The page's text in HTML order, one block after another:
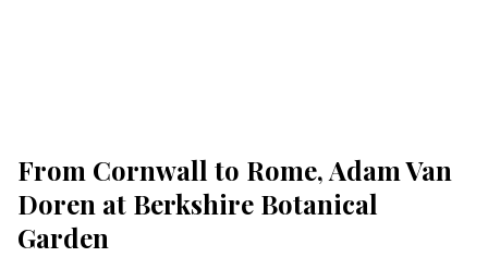
From Cornwall to Rome, Adam Van
Doren at Berkshire Botanical
Garden